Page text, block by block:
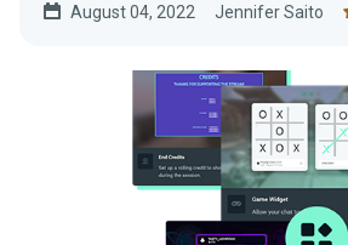
August 04, 2022 Jennifer Saito